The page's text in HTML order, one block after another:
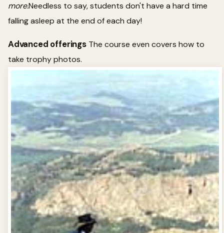
more.Needless to say, students don't have a hard time
falling asleep at the end of each day!
Advanced offeringsThe course even covers how to
take trophy photos.